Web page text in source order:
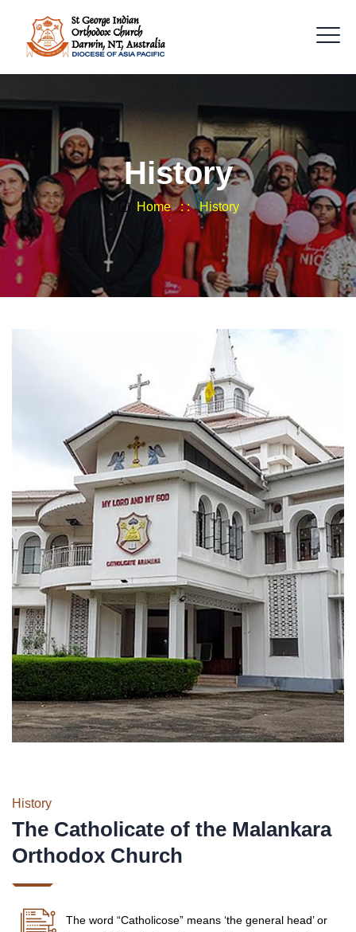
History
Home: :History
History
The Catholicate of the Malankara
Orthodox Church
The word “Catholicose” means ‘the general head’ or